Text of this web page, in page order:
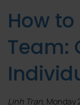
How
Team:
Linh Tran, Monday